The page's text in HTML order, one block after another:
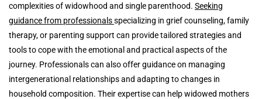
complexities of widowhood and single parenthood. Seeking
guidance from professionalsspecializing in grief counseling, family
therapy, or parenting support can provide tailored strategies and
tools to cope with the emotional and practical aspects of the
journey. Professionals can also offer guidance on managing
intergenerational relationships and adapting to changes in
household composition. Their expertise can help widowed mothers